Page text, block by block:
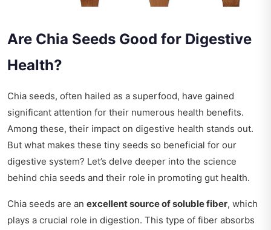
Are Chia Seeds Good for Digestive
Health?
Chia seeds, often hailed as a superfood, have gained
significant attention for their numerous health benefits.
Among these, their impact on digestive health stands out.
But what makes these tiny seeds so beneficial for our
digestive system? Let’s delve deeper into the science
behind chia seeds and their role in promoting gut health.
Chia seeds are an excellent source of soluble fiber, which
plays a crucial role in digestion. This type of fiber absorbs